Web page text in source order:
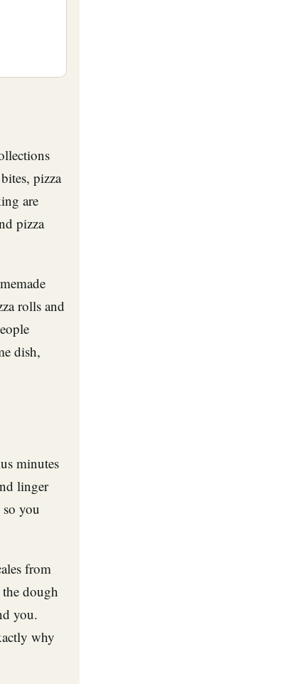
pizza
are
pizza
rolls and
dish,
minutes
linger
you
from
dough
you.
why